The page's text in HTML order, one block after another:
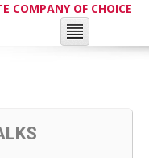
COMPANY OF CHOICE